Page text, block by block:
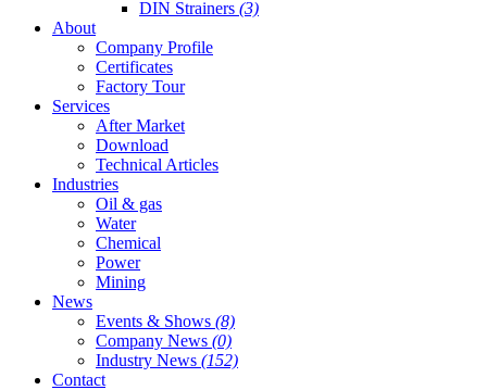
DIN Strainers (3)
About
Company Profile
Certificates
Factory Tour
Services
After Market
Download
Technical Articles
Industries
Oil & gas
Water
Chemical
Power
Mining
News
Events & Shows (8)
Company News (0)
Industry News (152)
Contact